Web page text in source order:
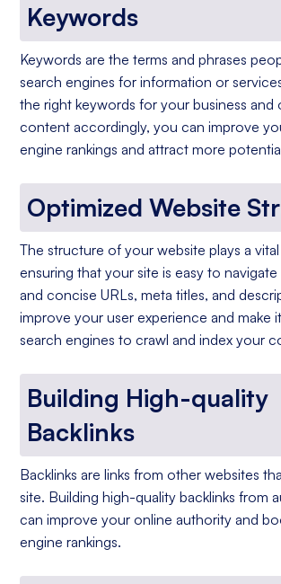
Keywords
Keywords are the terms and phrases
search engines for information or
the right keywords for your business and
content accordingly, you can improve
engine rankings and attract more
Optimized Website
The structure of your website plays a
ensuring that your site is easy to
and concise URLs, meta titles, and
improve your user experience and make
search engines to crawl and index your
Building High-quality
Backlinks
Backlinks are links from other websites
site. Building high-quality backlinks from
can improve your online authority and
engine rankings.